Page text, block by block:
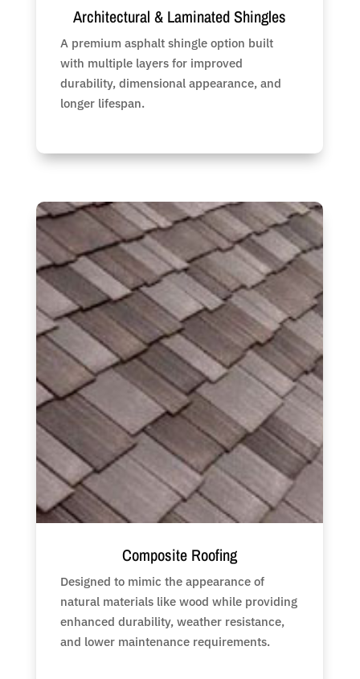
Architectural & Laminated Shingles
A premium asphalt shingle option built
with multiple layers for improved
durability, dimensional appearance, and
longer lifespan.
Composite Roofing
Designed to mimic the appearance of
natural materials like wood while providing
enhanced durability, weather resistance,
and lower maintenance requirements.